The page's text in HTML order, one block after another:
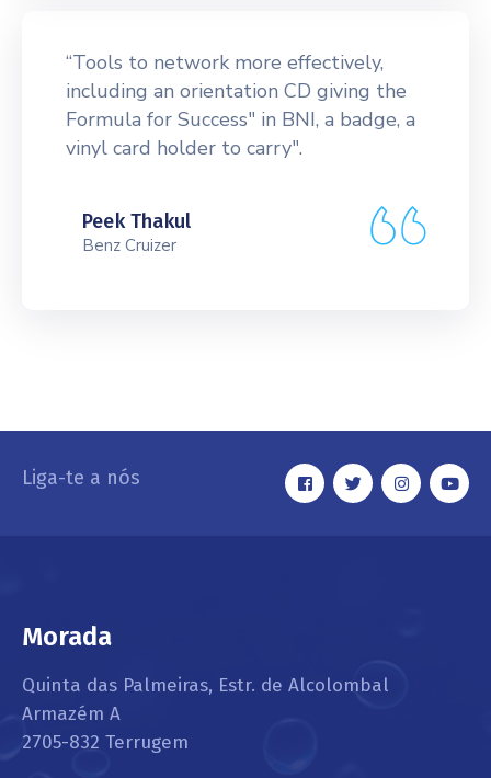
“Tools to network more effectively,
including an orientation CD giving the
Formula for Success" in BNI, a badge, a
vinyl card holder to carry".
Peek Thakul
Benz Cruizer
Liga-te a nós
Morada
Quinta das Palmeiras, Estr. de Alcolombal
Armazém A
2705-832 Terrugem